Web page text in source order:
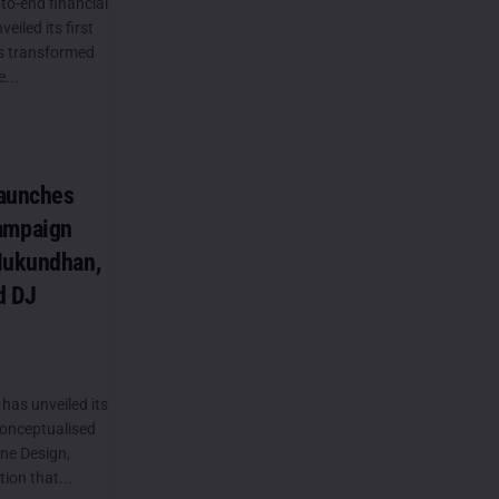
its first
transformed
DJ
unveiled its
Design,
that...